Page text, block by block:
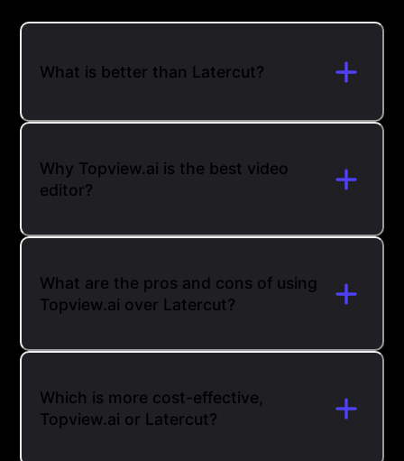
What is better than Latercut?
Why Topview.ai is the best video
editor?
What are the pros and cons of using
Topview.ai over Latercut?
Which is more cost-effective,
Topview.ai or Latercut?